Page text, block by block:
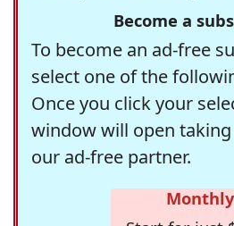
Become a
To become an ad-free
select one of the
Once you click your
window will open
our ad-free partner.
Monthly